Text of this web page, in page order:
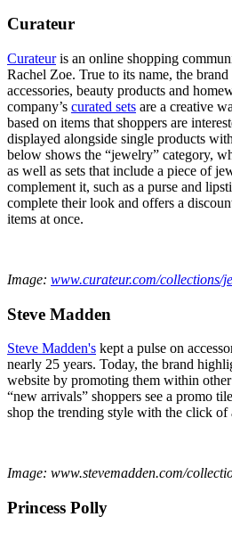
Curateur
Curateuris an online shopping
Rachel Zoe. True to its name, the
accessories, beauty products and
company’s curated sets are a creative
based on items that shoppers are
displayed alongside single products
below shows the “jewelry” category,
as well as sets that include a piece of
complement it, such as a purse and
complete their look and offers a
items at once.
Image: www.curateur.com/collections/
Steve Madden
Steve Madden's kept a pulse on
nearly 25 years. Today, the brand
website by promoting them within
“new arrivals” shoppers see a promo
shop the trending style with the click of
Image: www.stevemadden.com/
Princess Polly